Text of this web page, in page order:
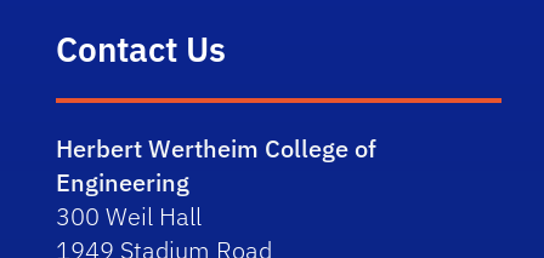
Contact Us
Herbert Wertheim College of
Engineering
300 Weil Hall
1949 Stadium Road